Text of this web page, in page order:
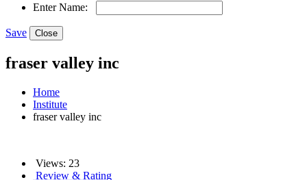
Enter Name:
Save Close
fraser valley inc
Home
Institute
fraser valley inc
Views: 23
Review & Rating